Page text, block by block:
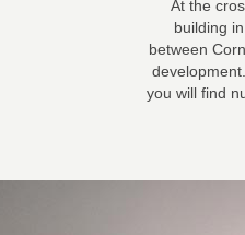
At the
building
between
you will find